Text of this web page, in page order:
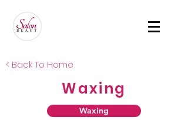
< Back To Home
Waxing
Waxing